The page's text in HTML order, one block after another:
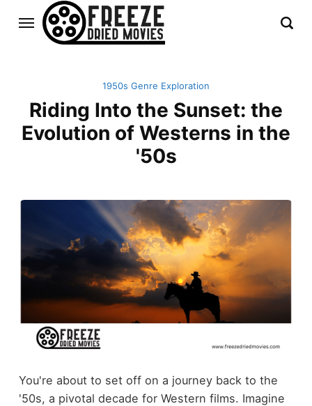
1950s Genre Exploration
Riding Into the Sunset: the
Evolution of Westerns in the
'50s
You're about to set off on a journey back to the
'50s, a pivotal decade for Western films. Imagine